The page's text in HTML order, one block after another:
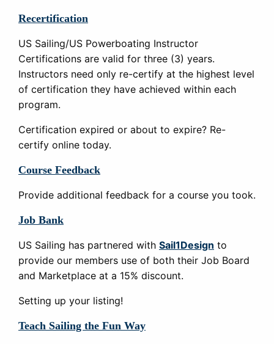
Recertification
US Sailing/US Powerboating Instructor
Certifications are valid for three (3) years.
Instructors need only re-certify at the highest level
of certification they have achieved within each
program.
Certification expired or about to expire? Re-
certify online today.
Course Feedback
Provide additional feedback for a course you took.
Job Bank
US Sailing has partnered with Sail1Design to
provide our members use of both their Job Board
and Marketplace at a 15% discount.
Setting up your listing!
Teach Sailing the Fun Way